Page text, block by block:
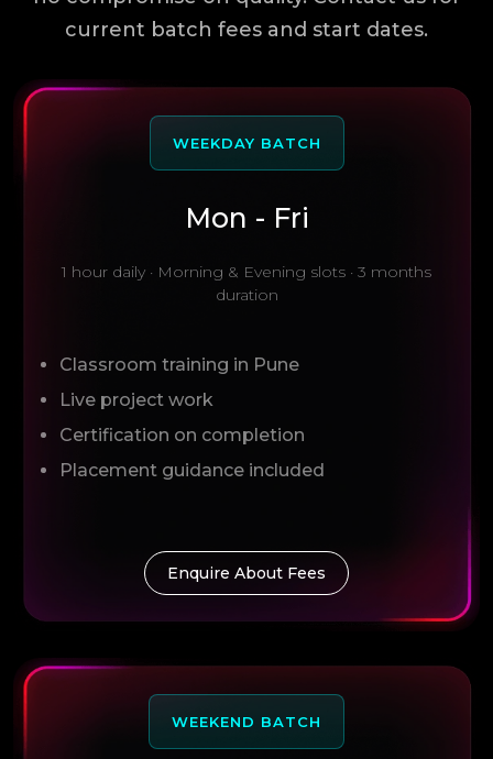
current batch fees and start dates.
WEEKDAY BATCH
Mon - Fri
1 hour daily · Morning & Evening slots · 3 months
duration
Classroom training in Pune
Live project work
Certification on completion
Placement guidance included
Enquire About Fees
WEEKEND BATCH